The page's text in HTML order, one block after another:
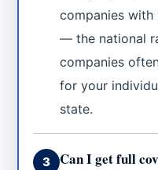
companies
— the national
companies
for your
state.
3
Can I get full